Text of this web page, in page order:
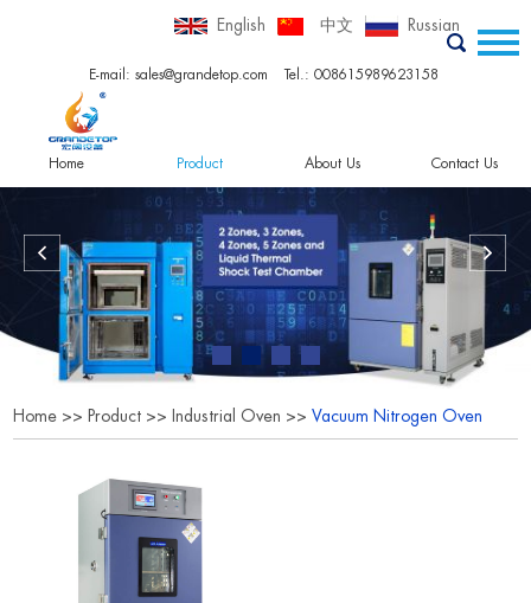
Russian
中文
English
Tel.: 008615989623158
E-mail: sales@grandetop.com
Home Product About Us Contact Us
Home >> Product >> Industrial Oven >>Vacuum Nitrogen Oven